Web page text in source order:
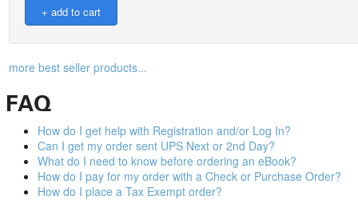
more best seller products...
FAQ
How do I get help with Registration and/or Log In?
Can I get my order sent UPS Next or 2nd Day?
What do I need to know before ordering an eBook?
How do I pay for my order with a Check or Purchase Order?
How do I place a Tax Exempt order?